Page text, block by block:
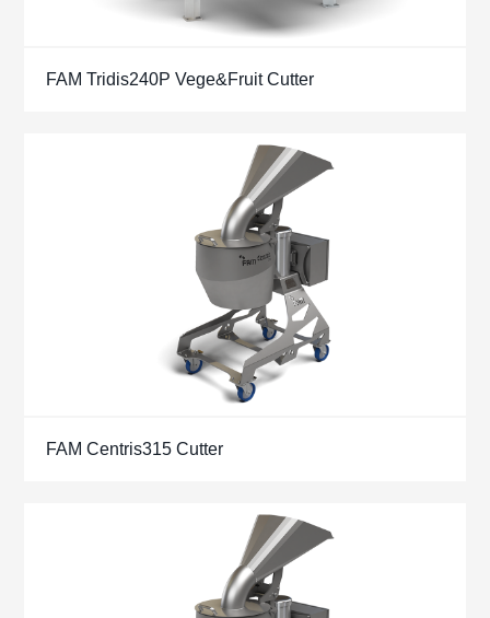
FAM Tridis240P Vege&Fruit Cutter
FAM Centris315 Cutter